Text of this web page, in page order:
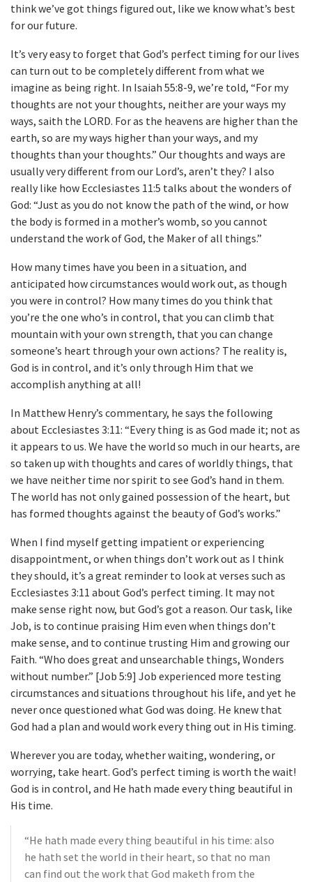
think we’ve got things figured out, like we know what’s best
for our future.
It’s very easy to forget that God’s perfect timing for our lives
can turn out to be completely different from what we
imagine as being right. In Isaiah 55:8-9, we’re told, “For my
thoughts are not your thoughts, neither are your ways my
ways, saith the LORD. For as the heavens are higher than the
earth, so are my ways higher than your ways, and my
thoughts than your thoughts.” Our thoughts and ways are
usually very different from our Lord’s, aren’t they? I also
really like how Ecclesiastes 11:5 talks about the wonders of
God: “Just as you do not know the path of the wind, or how
the body is formed in a mother’s womb, so you cannot
understand the work of God, the Maker of all things.”
How many times have you been in a situation, and
anticipated how circumstances would work out, as though
you were in control? How many times do you think that
you’re the one who’s in control, that you can climb that
mountain with your own strength, that you can change
someone’s heart through your own actions? The reality is,
God is in control, and it’s only through Him that we
accomplish anything at all!
In Matthew Henry’s commentary, he says the following
about Ecclesiastes 3:11: “Every thing is as God made it; not as
it appears to us. We have the world so much in our hearts, are
so taken up with thoughts and cares of worldly things, that
we have neither time nor spirit to see God’s hand in them.
The world has not only gained possession of the heart, but
has formed thoughts against the beauty of God’s works.”
When I find myself getting impatient or experiencing
disappointment, or when things don’t work out as I think
they should, it’s a great reminder to look at verses such as
Ecclesiastes 3:11 about God’s perfect timing. It may not
make sense right now, but God’s got a reason. Our task, like
Job, is to continue praising Him even when things don’t
make sense, and to continue trusting Him and growing our
Faith. “Who does great and unsearchable things, Wonders
without number.” [Job 5:9] Job experienced more testing
circumstances and situations throughout his life, and yet he
never once questioned what God was doing. He knew that
God had a plan and would work every thing out in His timing.
Wherever you are today, whether waiting, wondering, or
worrying, take heart. God’s perfect timing is worth the wait!
God is in control, and He hath made every thing beautiful in
His time.
“He hath made every thing beautiful in his time: also
he hath set the world in their heart, so that no man
can find out the work that God maketh from the